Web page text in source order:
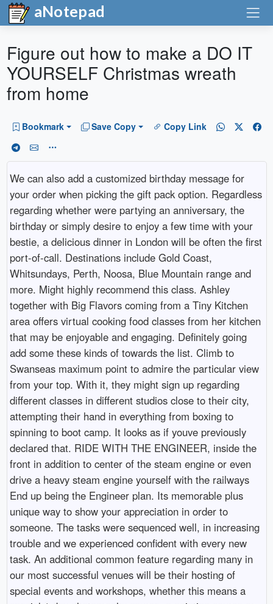
aNotepad
Figure out how to make a DO IT
YOURSELF Christmas wreath
from home
Bookmark Save Copy Copy Link
We can also add a customized birthday message for
your order when picking the gift pack option. Regardless
regarding whether were partying an anniversary, the
birthday or simply desire to enjoy a few time with your
bestie, a delicious dinner in London will be often the first
port-of-call. Destinations include Gold Coast,
Whitsundays, Perth, Noosa, Blue Mountain range and
more. Might highly recommend this class. Ashley
together with Big Flavors coming from a Tiny Kitchen
area offers virtual cooking food classes from her kitchen
that may be enjoyable and engaging. Definitely going
add some these kinds of towards the list. Climb to
Swanseas maximum point to admire the particular view
from your top. With it, they might sign up regarding
different classes in different studios close to their city,
attempting their hand in everything from boxing to
spinning to boot camp. It looks as if youve previously
declared that. RIDE WITH THE ENGINEER, inside the
front in addition to center of the steam engine or even
drive a heavy steam engine yourself with the railways
End up being the Engineer plan. Its memorable plus
unique way to show your appreciation in order to
someone. The tasks were sequenced well, in increasing
trouble and we experienced confident with every new
task. An additional common feature regarding many in
our most successful venues will be their hosting of
special events and workshops, whether this means a